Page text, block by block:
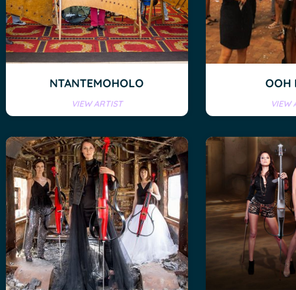
NTANTEMOHOLO
VIEW ARTIST
OOH
VIEW